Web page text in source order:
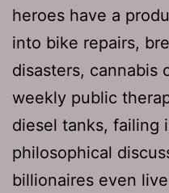
heroes have a
into bike repairs,
disasters, cannabis
weekly public
diesel tanks, failing
philosophical
billionaires even